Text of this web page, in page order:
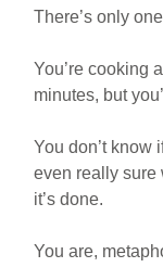
There’s only
You’re cooking
minutes, but
You don’t know
even really sure
it’s done.
You are,